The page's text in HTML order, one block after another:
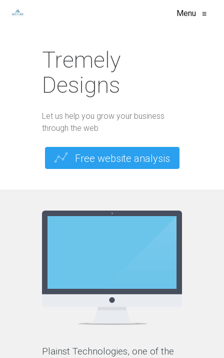
Menu ≡
Tremely
Designs
Let us help you grow your business
through the web
Free website analysis
Plainst Technologies, one of the